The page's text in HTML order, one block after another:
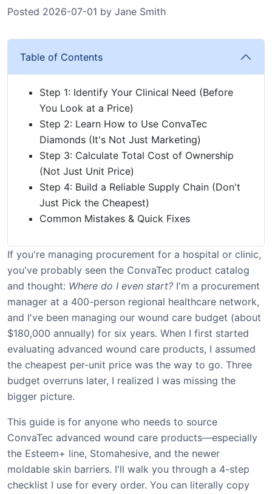
Posted 2026-07-01 by Jane Smith
Table of Contents
Step 1: Identify Your Clinical Need (Before
You Look at a Price)
Step 2: Learn How to Use ConvaTec
Diamonds (It's Not Just Marketing)
Step 3: Calculate Total Cost of Ownership
(Not Just Unit Price)
Step 4: Build a Reliable Supply Chain (Don't
Just Pick the Cheapest)
Common Mistakes & Quick Fixes
If you're managing procurement for a hospital or clinic,
you've probably seen the ConvaTec product catalog
and thought: Where do I even start? I'm a procurement
manager at a 400-person regional healthcare network,
and I've been managing our wound care budget (about
$180,000 annually) for six years. When I first started
evaluating advanced wound care products, I assumed
the cheapest per-unit price was the way to go. Three
budget overruns later, I realized I was missing the
bigger picture.
This guide is for anyone who needs to source
ConvaTec advanced wound care products—especially
the Esteem+ line, Stomahesive, and the newer
moldable skin barriers. I'll walk you through a 4-step
checklist I use for every order. You can literally copy